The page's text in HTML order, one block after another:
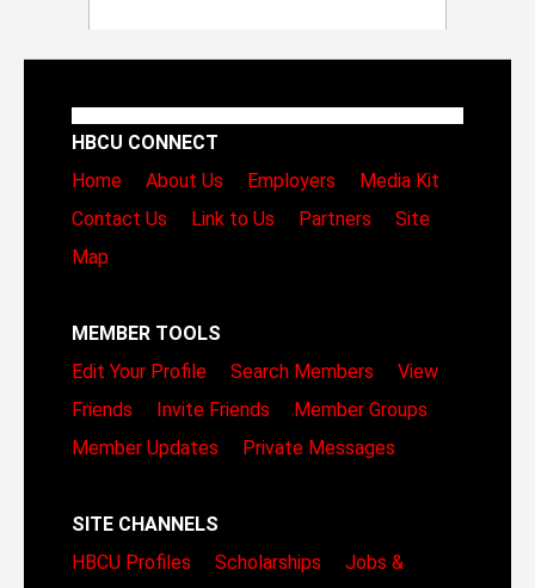
HBCU CONNECT
Home
About Us Employers
Media Kit
Contact Us
Link to Us Partners
Site
Map
MEMBER TOOLS
Edit Your Profile
Search Members
View
Friends
Invite Friends
Member Groups
Member Updates
Private Messages
SITE CHANNELS
HBCU Profiles
Scholarships
Jobs &